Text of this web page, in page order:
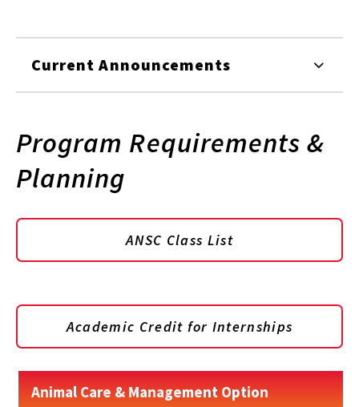
Current Announcements
Program Requirements &
Planning
ANSC Class List
Academic Credit for Internships
Animal Care & Management Option